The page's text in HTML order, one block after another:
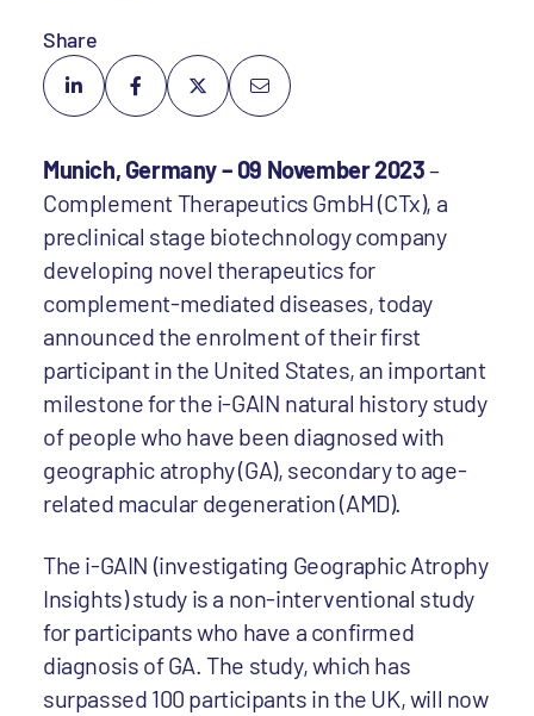
Share
Munich, Germany – 09 November 2023–
Complement Therapeutics GmbH (CTx), a
preclinical stage biotechnology company
developing novel therapeutics for
complement-mediated diseases, today
announced the enrolment of their first
participant in the United States, an important
milestone for the i-GAIN natural history study
of people who have been diagnosed with
geographic atrophy (GA), secondary to age-
related macular degeneration (AMD).
The i-GAIN (investigating Geographic Atrophy
Insights) study is a non-interventional study
for participants who have a confirmed
diagnosis of GA. The study, which has
surpassed 100 participants in the UK, will now